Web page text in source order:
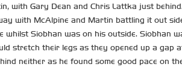
with Gary Dean and Chris Lattka just
with McAlpine and Martin battling it out
Siobhan was on his outside. Siobhan
stretch their legs as they opened up a
neither as he found some good pace on